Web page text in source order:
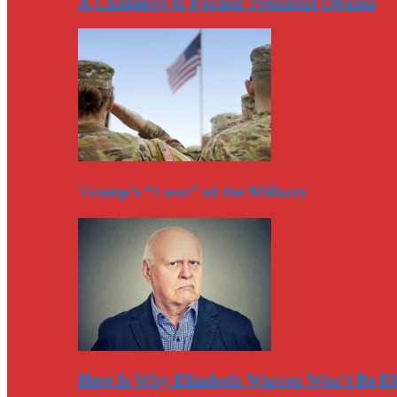
Trump’s “Love” of the Military
Here Is Why Elizabeth Warren Won’t Be